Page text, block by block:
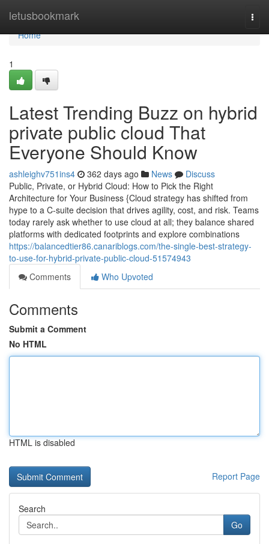
letusbookmark
Home
Home
1
Latest Trending Buzz on hybrid
private public cloud That
Everyone Should Know
ashleighv751ins4 362 days ago News
Discuss
Public, Private, or Hybrid Cloud: How to Pick the Right
Architecture for Your Business {Cloud strategy has shifted from
hype to a C-suite decision that drives agility, cost, and risk. Teams
today rarely ask whether to use cloud at all; they balance shared
platforms with dedicated footprints and explore combinations
https://balancedtier86.canariblogs.com/the-single-best-strategy-
to-use-for-hybrid-private-public-cloud-51574943
Comments
Who Upvoted
Comments
Submit a Comment
No HTML
HTML is disabled
Report Page
Search
Go